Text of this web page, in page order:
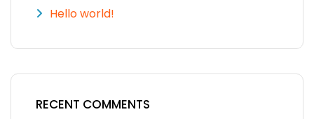
Hello world!
RECENT COMMENTS